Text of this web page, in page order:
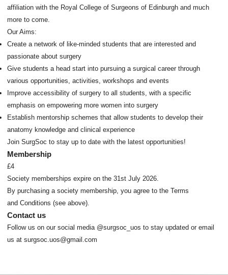
affiliation with the Royal College of Surgeons of Edinburgh and much
more to come.
Our Aims:
Create a network of like-minded students that are interested and
passionate about surgery
Give students a head start into pursuing a surgical career through
various opportunities, activities, workshops and events
Improve accessibility of surgery to all students, with a specific
emphasis on empowering more women into surgery
Establish mentorship schemes that allow students to develop their
anatomy knowledge and clinical experience
Join SurgSoc to stay up to date with the latest opportunities!
Membership
£4
Society memberships expire on the 31st July 2026.
By purchasing a society membership, you agree to the Terms
and Conditions (see above).
Contact us
Follow us on our social media @surgsoc_uos to stay updated or email
us at surgsoc.uos@gmail.com